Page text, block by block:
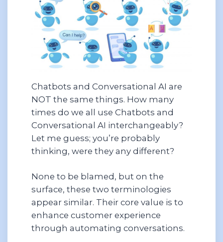
Chatbots and Conversational AI are
NOT the same things. How many
times do we all use Chatbots and
Conversational AI interchangeably?
Let me guess; you’re probably
thinking, were they any different?
None to be blamed, but on the
surface, these two terminologies
appear similar. Their core value is to
enhance customer experience
through automating conversations.